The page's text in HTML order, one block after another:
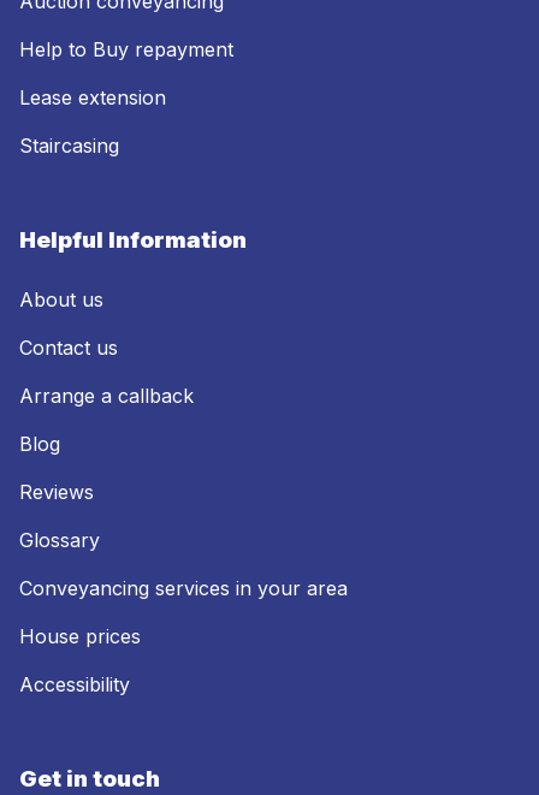
Help to Buy repayment
Lease extension
Staircasing
Helpful Information
About us
Contact us
Arrange a callback
Blog
Reviews
Glossary
Conveyancing services in your area
House prices
Accessibility
Get in touch